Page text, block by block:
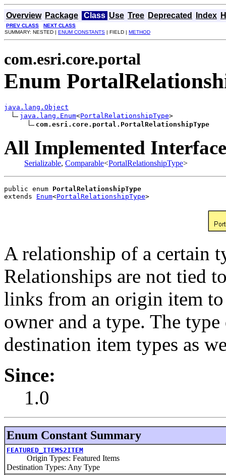
Overview Package Class Use Tree Deprecated Index
PREV CLASS
NEXT CLASS
SUMMARY: NESTED | ENUM CONSTANTS | FIELD | METHOD
com.esri.core.portal
Enum
java.lang.Object
java.lang.Enum<PortalRelationshipType>
com.esri.core.portal.PortalRelationshipType
All Implemented
Serializable, Comparable<PortalRelationshipType>
public enum PortalRelationshipType
extends Enum<PortalRelationshipType>
A relationship of a certain
Relationships are not tied
links from an origin item
owner and a type. The
destination item types as
Since:
1.0
Enum Constant Summary
FEATURED_ITEMS2ITEM
Origin Types: Featured Items
Destination Types: Any Type